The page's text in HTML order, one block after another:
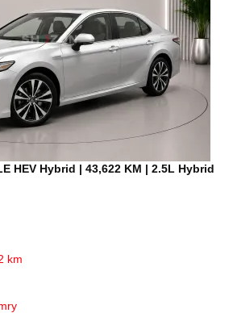
HEV Hybrid | 43,622 KM | 2.5L Hybrid
km